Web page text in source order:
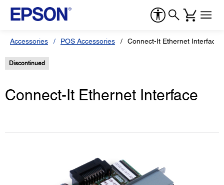
Accessories POS Accessories Connect-It Ethernet Interface
Discontinued
Connect-It Ethernet Interface